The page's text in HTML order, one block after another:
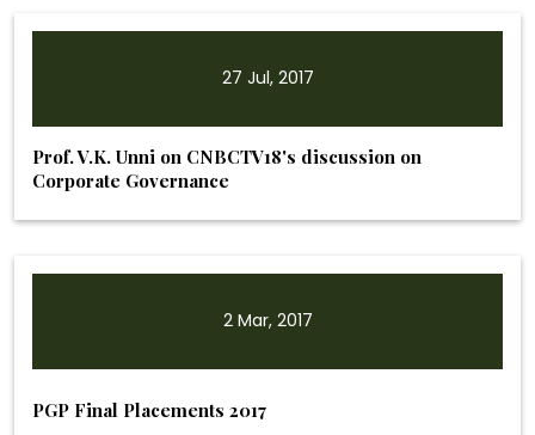
27 Jul, 2017
Prof. V.K. Unni on CNBCTV18's discussion on
Corporate Governance
2 Mar, 2017
PGP Final Placements 2017